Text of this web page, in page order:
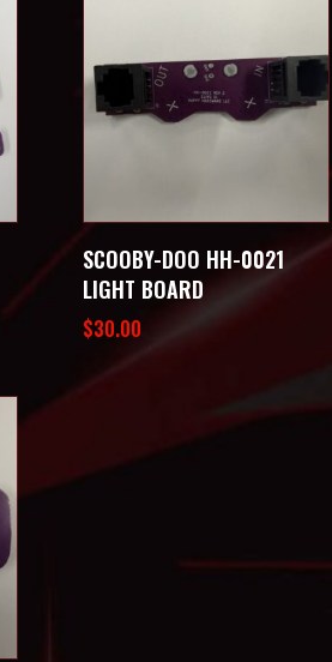
SCOOBY-DOO HH-0021
LIGHT BOARD
$30.00